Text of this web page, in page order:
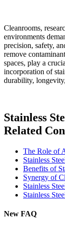
Cleanrooms,
environments
precision, safety,
remove
spaces, play a
incorporation of
durability,
Stainless
Related
The Role of
Stainless
​Benefits of
Synergy of
Stainless
Stainless
New FAQ